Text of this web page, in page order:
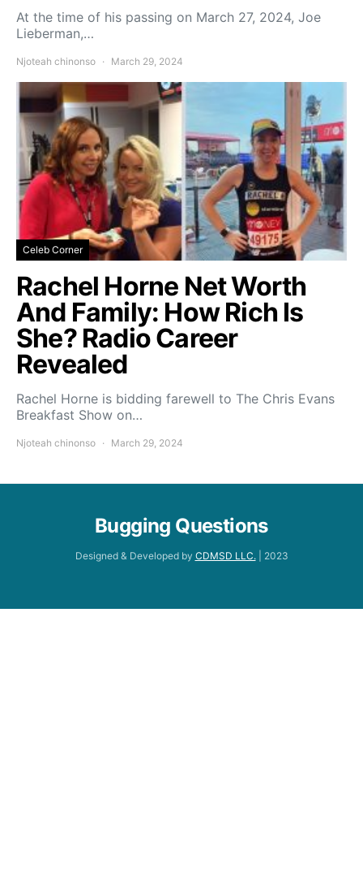
At the time of his passing on March 27, 2024, Joe
Lieberman,…
Njoteah chinonso March 29, 2024
Celeb Corner
Rachel Horne Net Worth
And Family: How Rich Is
She? Radio Career
Revealed
Rachel Horne is bidding farewell to The Chris Evans
Breakfast Show on…
Njoteah chinonso March 29, 2024
Bugging Questions
Designed & Developed by CDMSD LLC.| 2023